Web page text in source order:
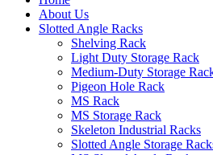
About Us
Slotted Angle Racks
Shelving Rack
Light Duty Storage Rack
Medium-Duty Storage
Pigeon Hole Rack
MS Rack
MS Storage Rack
Skeleton Industrial Racks
Slotted Angle Storage